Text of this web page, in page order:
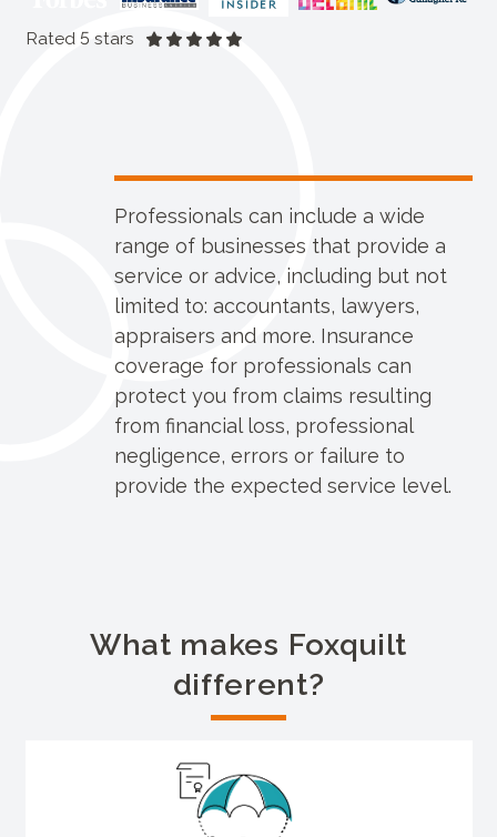
Rated 5 stars
Professionals can include a wide
range of businesses that provide a
service or advice, including but not
limited to: accountants, lawyers,
appraisers and more. Insurance
coverage for professionals can
protect you from claims resulting
from financial loss, professional
negligence, errors or failure to
provide the expected service level.
What makes Foxquilt
different?